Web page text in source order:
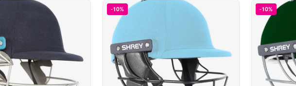
-10% -10%